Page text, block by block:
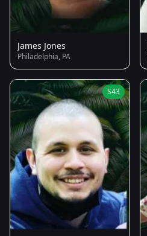
James Jones
Philadelphia, PA
S43